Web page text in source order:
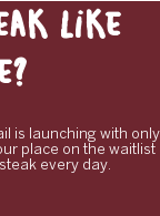
Like
is launching with only
place on the waitlist
every day.